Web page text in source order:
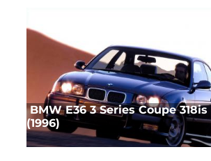
BMW E36 3 Series Coupe 318is
(1996)